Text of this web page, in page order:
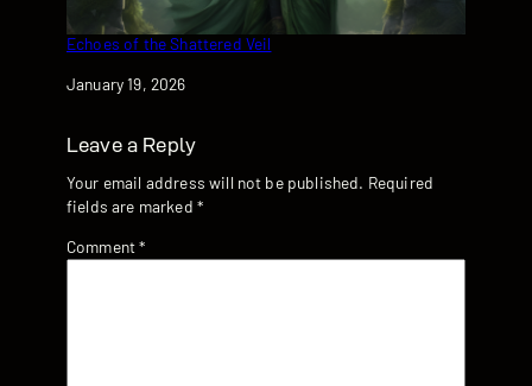
Echoes of the Shattered Veil
Date
January 19, 2026
Leave a Reply
Your email address will not be published. Required
fields are marked *
Comment*